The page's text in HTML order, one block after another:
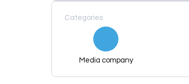
Categories
Media company